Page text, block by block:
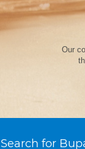
Our
Search for